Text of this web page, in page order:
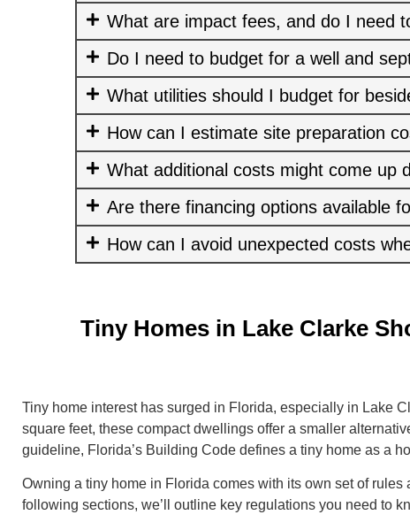
What are impact fees, and do I need
Do I need to budget for a well and
What utilities should I budget for
How can I estimate site preparation
What additional costs might come up
Are there financing options available
How can I avoid unexpected costs
Tiny Homes in Lake Clarke
Tiny home interest has surged in Florida, especially in Lake
square feet, these compact dwellings offer a smaller
guideline, Florida’s Building Code defines a tiny home as a
Owning a tiny home in Florida comes with its own set of
following sections, we’ll outline key regulations you need to